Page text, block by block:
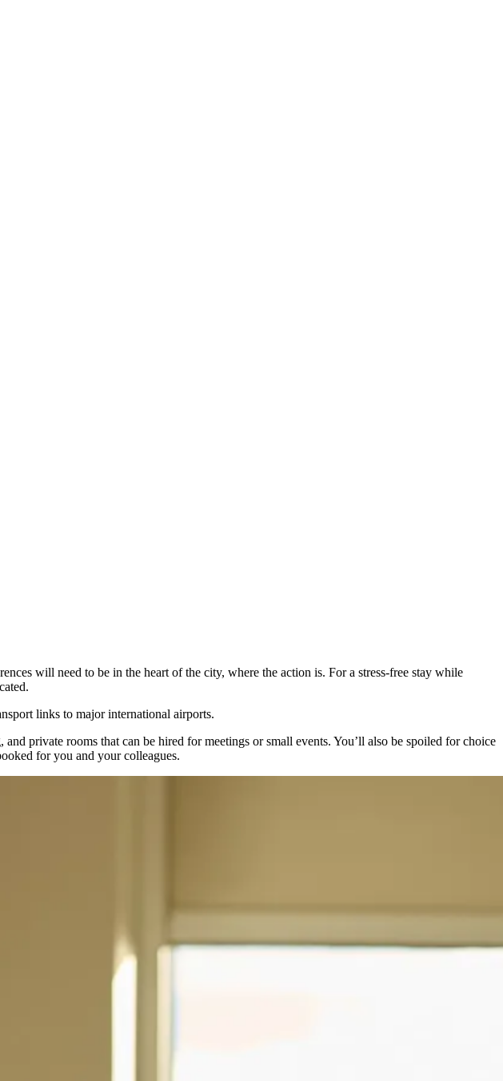
will need to be in the heart of the city, where the action is. For a stress-free stay while
links to major international airports.
private rooms that can be hired for meetings or small events. You’ll also be spoiled for choice
for you and your colleagues.